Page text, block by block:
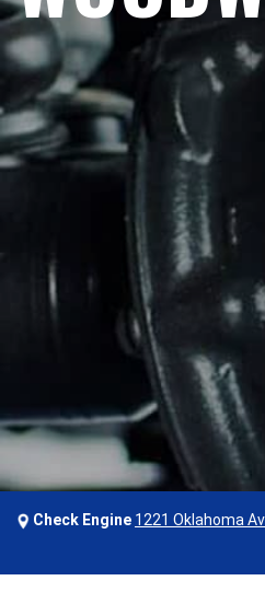
Check Engine 1221 Oklahoma